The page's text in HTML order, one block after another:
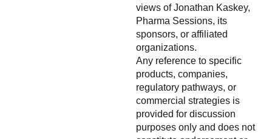
views of Jonathan Kaskey,
Pharma Sessions, its
sponsors, or affiliated
organizations.
Any reference to specific
products, companies,
regulatory pathways, or
commercial strategies is
provided for discussion
purposes only and does not